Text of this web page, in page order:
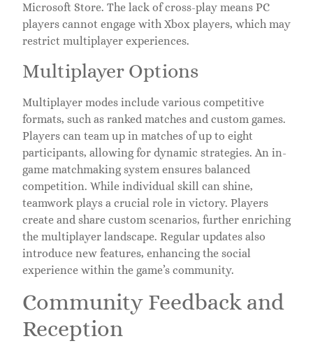
Microsoft Store. The lack of cross-play means PC
players cannot engage with Xbox players, which may
restrict multiplayer experiences.
Multiplayer Options
Multiplayer modes include various competitive
formats, such as ranked matches and custom games.
Players can team up in matches of up to eight
participants, allowing for dynamic strategies. An in-
game matchmaking system ensures balanced
competition. While individual skill can shine,
teamwork plays a crucial role in victory. Players
create and share custom scenarios, further enriching
the multiplayer landscape. Regular updates also
introduce new features, enhancing the social
experience within the game’s community.
Community Feedback and
Reception